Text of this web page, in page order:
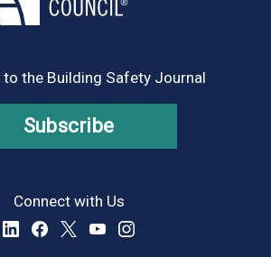
to the Building Safety Journal
Subscribe
Connect with Us